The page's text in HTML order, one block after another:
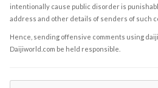
intentionally cause public disorder is
address and other details of senders of such
Hence, sending offensive comments using
Daijiworld.com be held responsible.